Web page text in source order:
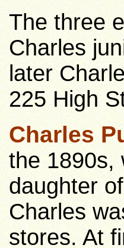
The three
Charles
later
225 High
Charles
the 1890s,
daughter
Charles
stores. At